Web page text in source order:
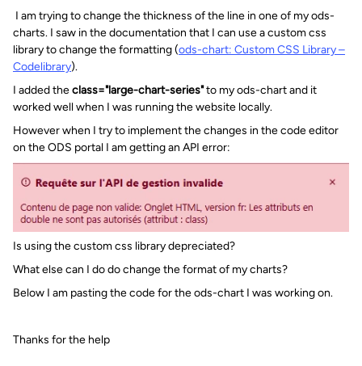
I am trying to change the thickness of the line in one of my ods-
charts. I saw in the documentation that I can use a custom css
library to change the formatting (ods-chart: Custom CSS Library –
Codelibrary).
I added theclass="large-chart-series"to my ods-chart and it
worked well when I was running the website locally.
However when I try to implement the changes in the code editor
on the ODS portal I am getting an API error:
Is using the custom css library depreciated?
What else can I do do change the format of my charts?
Below I am pasting the code for the ods-chart I was working on.
Thanks for the help